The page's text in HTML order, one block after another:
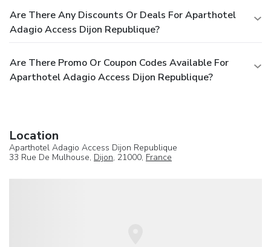
Are There Any Discounts Or Deals For Aparthotel
Adagio Access Dijon Republique?
Are There Promo Or Coupon Codes Available For
Aparthotel Adagio Access Dijon Republique?
Location
Aparthotel Adagio Access Dijon Republique
33 Rue De Mulhouse, Dijon, 21000, France